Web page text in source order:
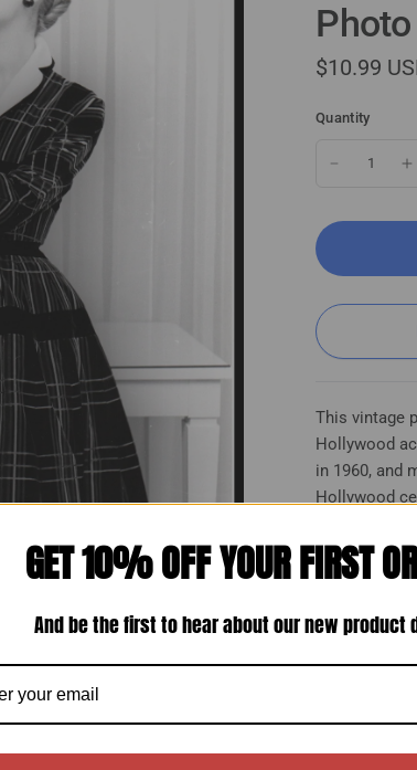
Glamorous Vintage Photo K
Anne Champion
$10.99
Quantity
This vintage
Hollywood
in 1960, and
Hollywood
quality paper
interested in
GET 10% OFF YOUR FIRST
And be the first to hear about our new product